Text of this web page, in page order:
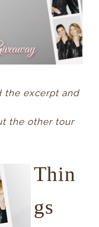
the excerpt and
the other tour
Thin
gs